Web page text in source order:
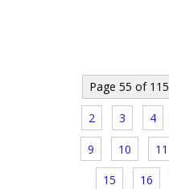
Page 55 of 115
2 3 4
9 10 11
15 16